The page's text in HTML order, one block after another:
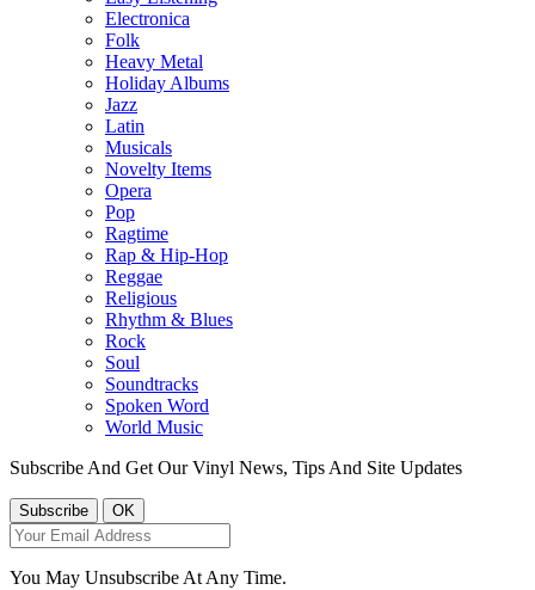
Electronica
Folk
Heavy Metal
Holiday Albums
Jazz
Latin
Musicals
Novelty Items
Opera
Pop
Ragtime
Rap & Hip-Hop
Reggae
Religious
Rhythm & Blues
Rock
Soul
Soundtracks
Spoken Word
World Music
Subscribe And Get Our Vinyl News, Tips And Site Updates
You May Unsubscribe At Any Time.